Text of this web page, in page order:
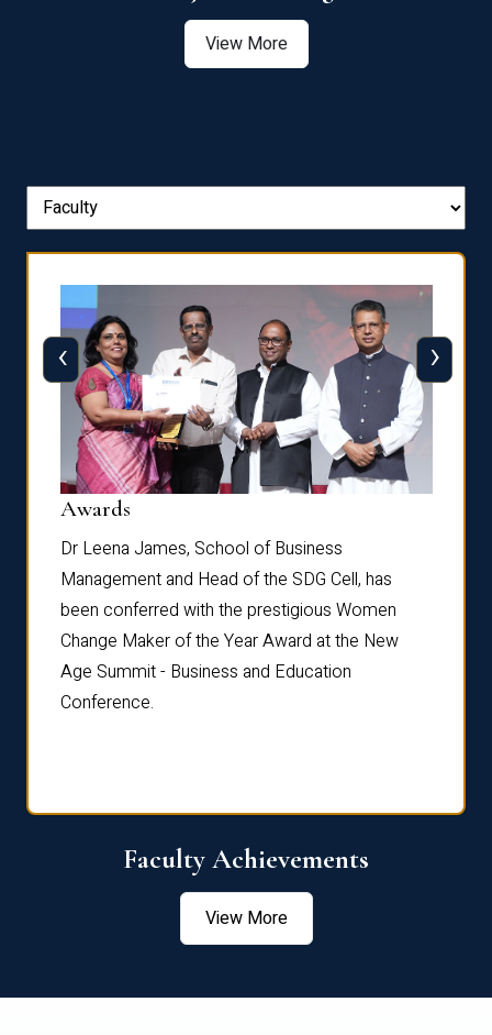
View More
Awards
Dr Leena James, School of Business
Management and Head of the SDG Cell, has
been conferred with the prestigious Women
Change Maker of the Year Award at the New
Age Summit - Business and Education
Conference.
‹ ›
Faculty Achievements
View More